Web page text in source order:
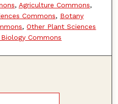
, Agriculture Commons,
Commons, Botany
,Other Plant Sciences
Commons